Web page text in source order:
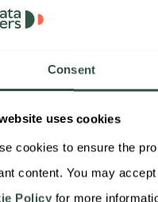
Consent
uses cookies
cookies to ensure the
Policy for more